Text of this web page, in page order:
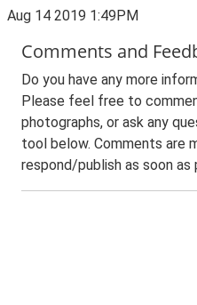
Aug 14 2019 1:49PM
Comments and
Do you have any more
Please feel free to
photographs, or ask any
tool below. Comments are
respond/publish as soon as